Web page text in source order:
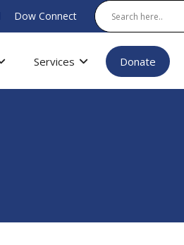
Dow Connect
Services Donate